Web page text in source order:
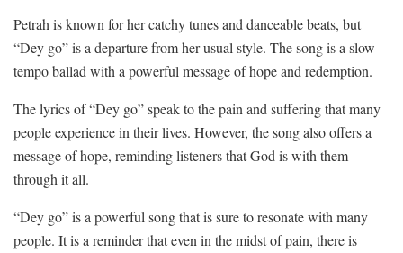
Petrah is known for her catchy tunes and danceable beats, but
“Dey go” is a departure from her usual style. The song is a slow-
tempo ballad with a powerful message of hope and redemption.
The lyrics of “Dey go” speak to the pain and suffering that many
people experience in their lives. However, the song also offers a
message of hope, reminding listeners that God is with them
through it all.
“Dey go” is a powerful song that is sure to resonate with many
people. It is a reminder that even in the midst of pain, there is